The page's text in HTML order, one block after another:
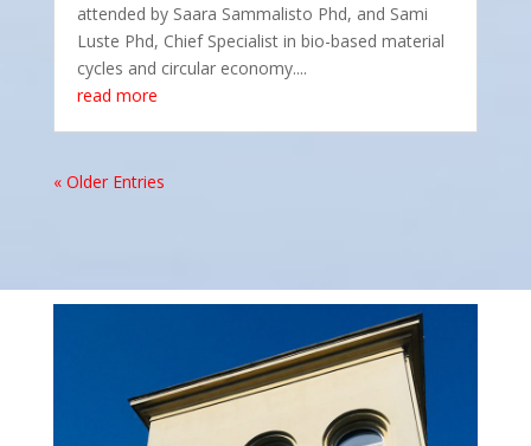
attended by Saara Sammalisto Phd, and Sami
Luste Phd, Chief Specialist in bio-based material
cycles and circular economy....
read more
« Older Entries